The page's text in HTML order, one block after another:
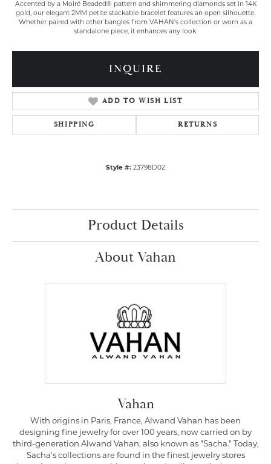
Accented by a Moiré Beaded® pattern and shimmering diamonds set in 14K
gold, our elegant 2MM petite stackable bracelet features an open silhouette.
Whether paired with other bangles from VAHAN's collection or worn as a
standalone piece, it enhances any look.
INQUIRE
ADD TO WISH LIST
SHIPPING RETURNS
Style #: 23798D02
Product Details
About Vahan
Vahan
With origins in Paris, France, Alwand Vahan has been
designing fine jewelry for over 100 years, now carried on by
third-generation Alwand Vahan, also known as "Sacha." Today,
Sacha's collections are found in the finest jewelry stores